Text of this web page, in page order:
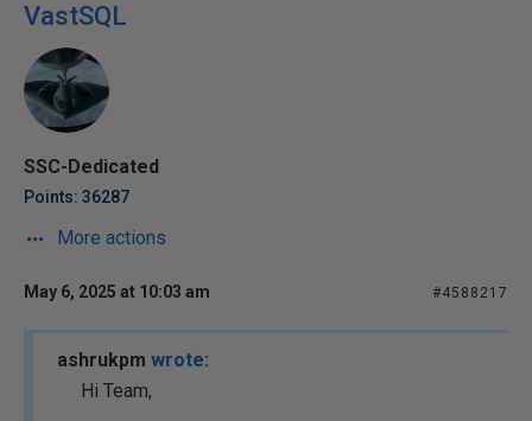
VastSQL
SSC-Dedicated
Points: 36287
More actions
May 6, 2025 at 10:03 am #4588217
ashrukpm wrote:
Hi Team,